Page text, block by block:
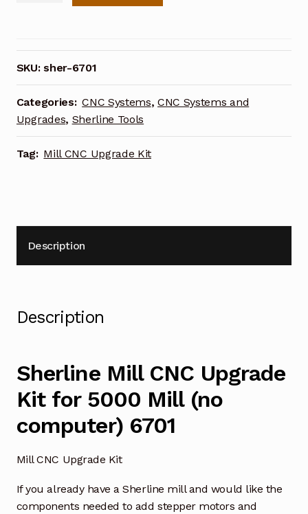
Kit
for
5000
Mill
(no
computer)
6701
SKU:sher-6701
Categories: CNC Systems,CNC Systems and
Upgrades, Sherline Tools
Tag: Mill CNC Upgrade Kit
Description
Description
Sherline Mill CNC Upgrade
Kit for 5000 Mill (no
computer) 6701
Mill CNC Upgrade Kit
If you already have a Sherline mill and would like the
components needed to add stepper motors and